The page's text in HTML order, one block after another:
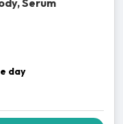
Serum
day